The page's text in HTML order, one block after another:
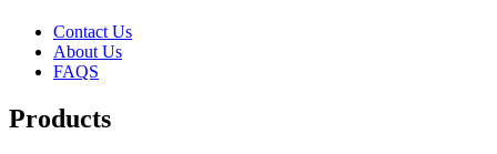
Contact Us
About Us
FAQS
Products